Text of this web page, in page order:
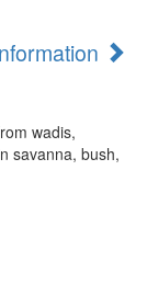
wadis,
savanna, bush,